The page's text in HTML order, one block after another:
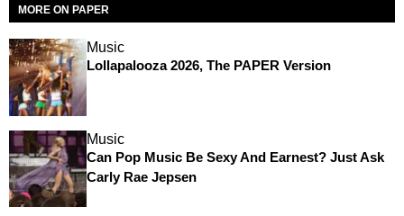
MORE ON PAPER
Music
Lollapalooza 2026, The PAPER Version
Music
Can Pop Music Be Sexy And Earnest? Just Ask
Carly Rae Jepsen